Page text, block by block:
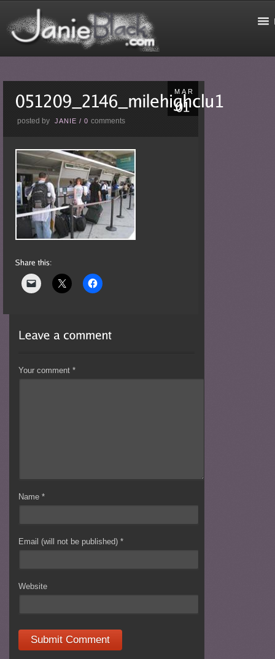
MAR
posted by JANIE /0comments
Your comment*
Name*
Email (will not be published)*
Website